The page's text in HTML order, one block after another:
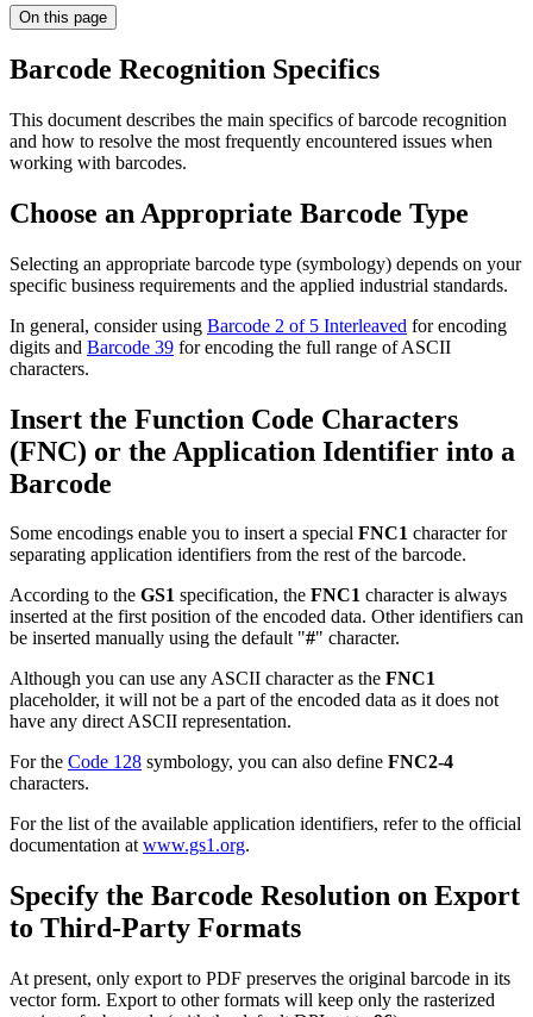
On this page
Barcode Recognition Specifics
This document describes the main specifics of barcode recognition
and how to resolve the most frequently encountered issues when
working with barcodes.
Choose an Appropriate Barcode Type
Selecting an appropriate barcode type (symbology) depends on your
specific business requirements and the applied industrial standards.
In general, consider using Barcode 2 of 5 Interleaved for encoding
digits and Barcode 39 for encoding the full range of ASCII
characters.
Insert the Function Code Characters
(FNC) or the Application Identifier into a
Barcode
Some encodings enable you to insert a special FNC1 character for
separating application identifiers from the rest of the barcode.
According to the GS1 specification, the FNC1 character is always
inserted at the first position of the encoded data. Other identifiers can
be inserted manually using the default "#" character.
Although you can use any ASCII character as the FNC1
placeholder, it will not be a part of the encoded data as it does not
have any direct ASCII representation.
For the Code 128 symbology, you can also define FNC2-4
characters.
For the list of the available application identifiers, refer to the official
documentation atwww.gs1.org.
Specify the Barcode Resolution on Export
to Third-Party Formats
At present, only export to PDF preserves the original barcode in its
vector form. Export to other formats will keep only the rasterized